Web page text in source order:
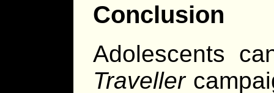
Conclusion
Adolescents
Traveller